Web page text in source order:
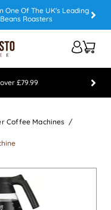
One Of The UK's Leading
Roasters
£79.99
Coffee Machines